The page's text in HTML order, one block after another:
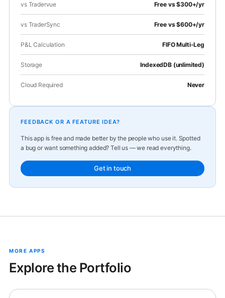
vs Tradervue Free vs $300+/yr
vs TraderSync Free vs $600+/yr
P&L Calculation FIFO Multi-Leg
Storage IndexedDB (unlimited)
Cloud Required Never
FEEDBACK OR A FEATURE IDEA?
This app is free and made better by the people who use it. Spotted
a bug or want something added? Tell us — we read everything.
Get in touch
MORE APPS
Explore the Portfolio